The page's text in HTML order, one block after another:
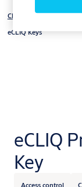
CLIQ
eCLIQ Keys
eCLIQ
Key
Access control